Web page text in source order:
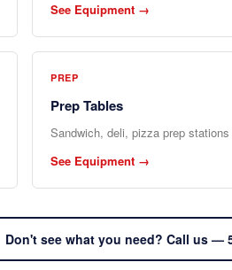
See Equipment →
PREP
Prep Tables
Sandwich, deli, pizza prep stations
See Equipment →
Don't see what you need? Call us —